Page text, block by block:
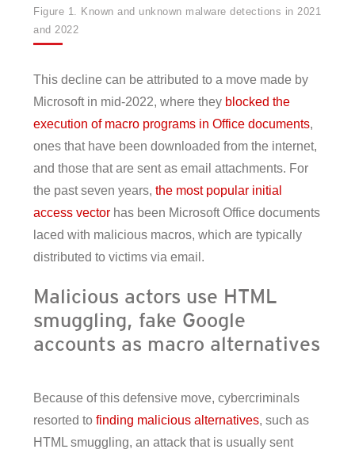
Figure 1. Known and unknown malware detections in 2021
and 2022
This decline can be attributed to a move made by
Microsoft in mid-2022, where they blocked the
execution of macro programs in Office documents,
ones that have been downloaded from the internet,
and those that are sent as email attachments. For
the past seven years,the most popular initial
access vector has been Microsoft Office documents
laced with malicious macros, which are typically
distributed to victims via email.
Malicious actors use HTML
smuggling, fake Google
accounts as macro alternatives
Because of this defensive move, cybercriminals
resorted tofinding malicious alternatives, such as
HTML smuggling, an attack that is usually sent